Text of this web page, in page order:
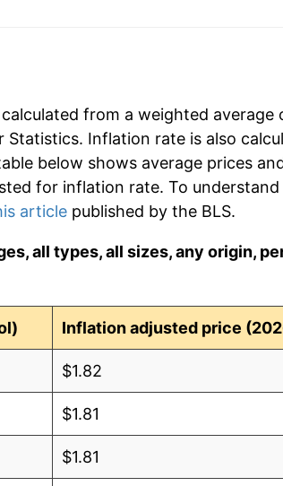
from a weighted average
Statistics. Inflation rate is also
below shows average prices
for inflation rate. To
articlepublished by the BLS.
all types, all sizes, any origin,
Inflation adjusted price
$1.82
$1.81
$1.81